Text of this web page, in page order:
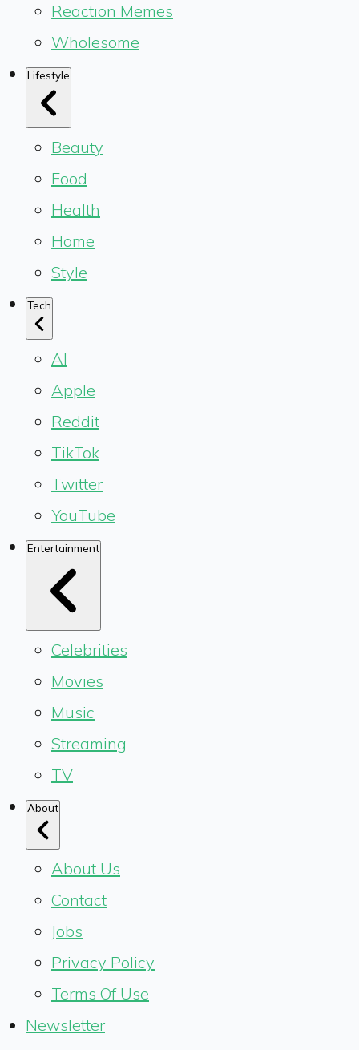
Reaction Memes
Wholesome
Lifestyle
Beauty
Food
Health
Home
Style
Tech
AI
Apple
Reddit
TikTok
Twitter
YouTube
Entertainment
Celebrities
Movies
Music
Streaming
TV
About
About Us
Contact
Jobs
Privacy Policy
Terms Of Use
Newsletter